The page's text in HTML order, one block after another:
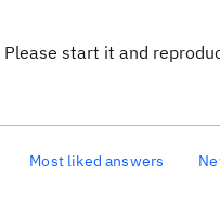
Please start it and
Most liked answers